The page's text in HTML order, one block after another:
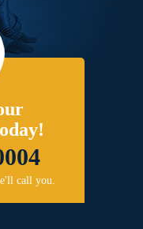
call you.